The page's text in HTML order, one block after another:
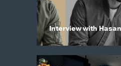
Interview with